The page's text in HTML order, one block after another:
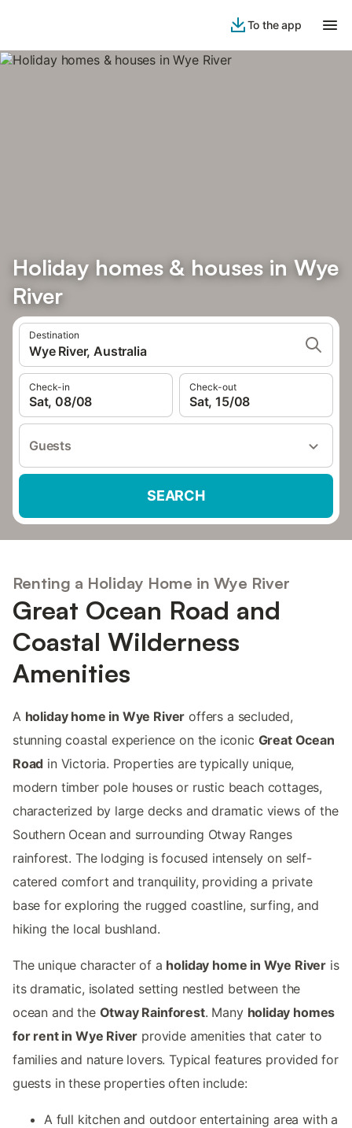
To the app
Holiday homes & houses in Wye
River
Destination
Wye River, Australia
Check-in
Sat, 08/08
Check-out
Sat, 15/08
Guests
SEARCH
Renting a Holiday Home in Wye River
Great Ocean Road and
Coastal Wilderness
Amenities
A holiday home in Wye River offers a secluded,
stunning coastal experience on the iconic Great Ocean
Road in Victoria. Properties are typically unique,
modern timber pole houses or rustic beach cottages,
characterized by large decks and dramatic views of the
Southern Ocean and surrounding Otway Ranges
rainforest. The lodging is focused intensely on self-
catered comfort and tranquility, providing a private
base for exploring the rugged coastline, surfing, and
hiking the local bushland.
The unique character of a holiday home in Wye River is
its dramatic, isolated setting nestled between the
ocean and the Otway Rainforest. Many holiday homes
for rent in Wye River provide amenities that cater to
families and nature lovers. Typical features provided for
guests in these properties often include:
A full kitchen and outdoor entertaining area with a